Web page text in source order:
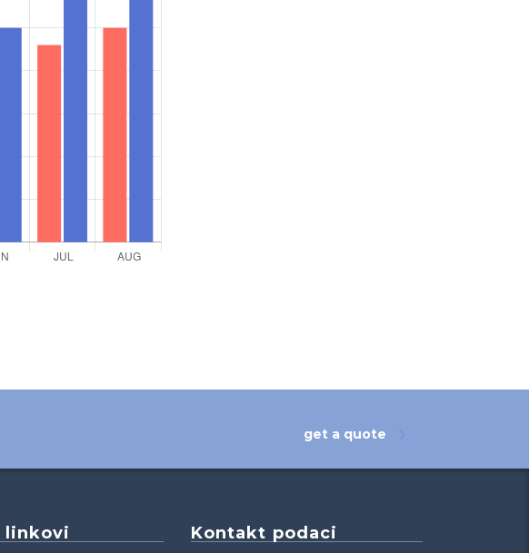
get a quote
linkovi Kontakt podaci